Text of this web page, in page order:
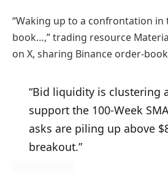
“Waking up to a confrontation in
book…,” trading resource
on X, sharing Binance order-
“Bid liquidity is clustering
support the 100-Week
asks are piling up above
breakout.”